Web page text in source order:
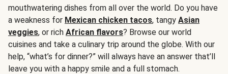
mouthwatering dishes from all over the world. Do you have
a weakness for Mexican chicken tacos, tangy Asian
veggies, or rich African flavors? Browse our world
cuisines and take a culinary trip around the globe. With our
help, “what’s for dinner?” will always have an answer that’ll
leave you with a happy smile and a full stomach.